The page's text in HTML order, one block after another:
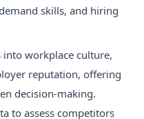
skills, and hiring
workplace culture,
reputation, offering
decision-making.
to assess competitors